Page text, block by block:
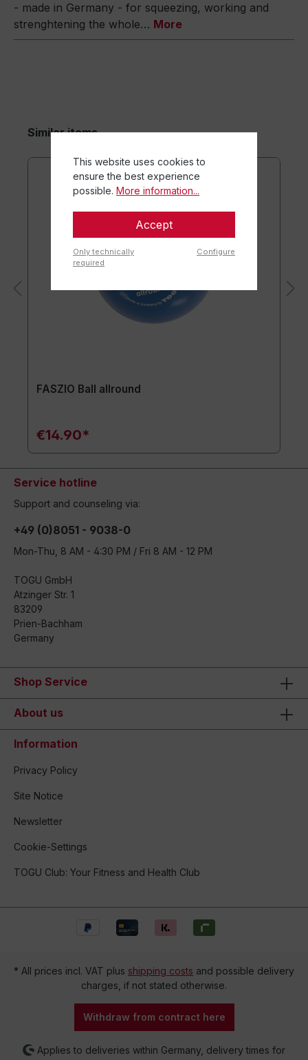
- made in Germany - for squeezing, working and
strenghtening the whole… More
Similar items
FASZIO Ball allround
€14.90*
Service hotline
Support and counseling via:
+49 (0)8051 - 9038-0
Mon-Thu, 8 AM - 4:30 PM / Fri 8 AM - 12 PM
TOGU GmbH
Atzinger Str. 1
83209
Prien-Bachham
Germany
Shop Service
About us
Information
Privacy Policy
Site Notice
Newsletter
Cookie-Settings
TOGU Club: Your Fitness and Health Club
* All prices incl. VAT plus shipping costs and possible delivery
charges, if not stated otherwise.
Withdraw from contract here
Applies to deliveries within Germany, delivery times for
This website uses cookies to
ensure the best experience
possible. More information...
Accept
Only technically
required
Configure